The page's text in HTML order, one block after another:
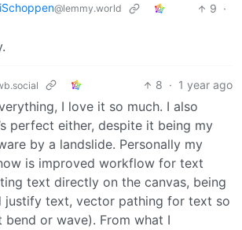
@lemmy.world 9 ·
8 · 1 year ago
I love it so much. I also
perfect either, despite it being my
by a landslide. Personally my
is improved workflow for text
text directly on the canvas, being
justify text, vector pathing for text so
bend or wave). From what I